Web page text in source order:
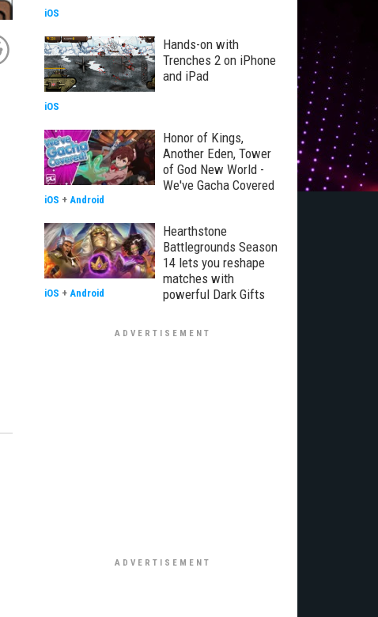
iOS
Hands-on with
Trenches 2 on iPhone
and iPad
iOS
Honor of Kings,
Another Eden, Tower
of God New World -
We've Gacha Covered
iOS + Android
Hearthstone
Battlegrounds Season
14 lets you reshape
matches with
powerful Dark Gifts
iOS + Android